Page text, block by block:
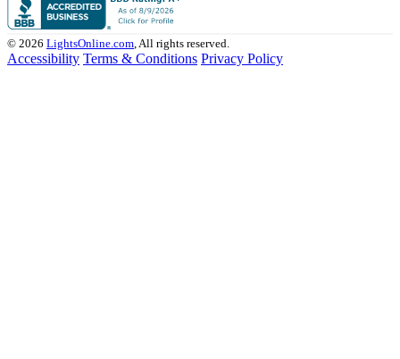
© 2026 LightsOnline.com, All rights reserved.
Accessibility Terms & Conditions Privacy Policy